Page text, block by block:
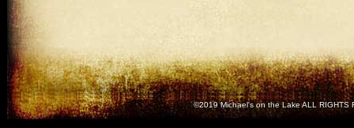
©2019 Michael's on the Lake ALL RIGHTS